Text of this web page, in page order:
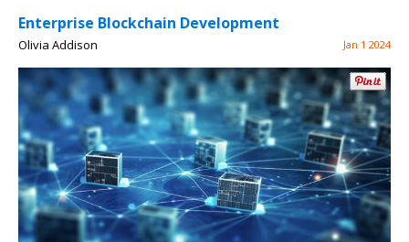
Enterprise Blockchain Development
Olivia Addison Jan 1 2024